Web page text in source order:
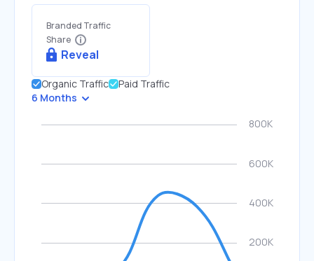
Branded Traffic
Share
Reveal
Organic Traffic
Paid Traffic
6 Months